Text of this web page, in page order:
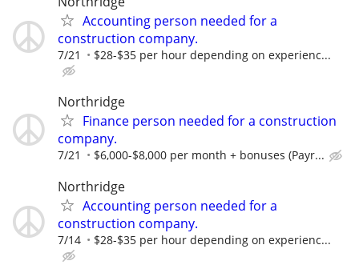
Accounting person needed for a
construction company.
7/21 $28-$35 per hour depending on experienc...
Northridge
Finance person needed for a construction
company.
7/21 $6,000-$8,000 per month + bonuses (Payr...
Northridge
Accounting person needed for a
construction company.
7/14 $28-$35 per hour depending on experienc...